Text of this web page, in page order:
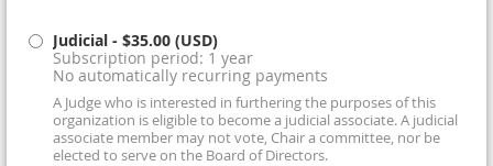
Judicial - $35.00 (USD)
Subscription period: 1 year
No automatically recurring payments
A Judge who is interested in furthering the purposes of this
organization is eligible to become a judicial associate. A judicial
associate member may not vote, Chair a committee, nor be
elected to serve on the Board of Directors.